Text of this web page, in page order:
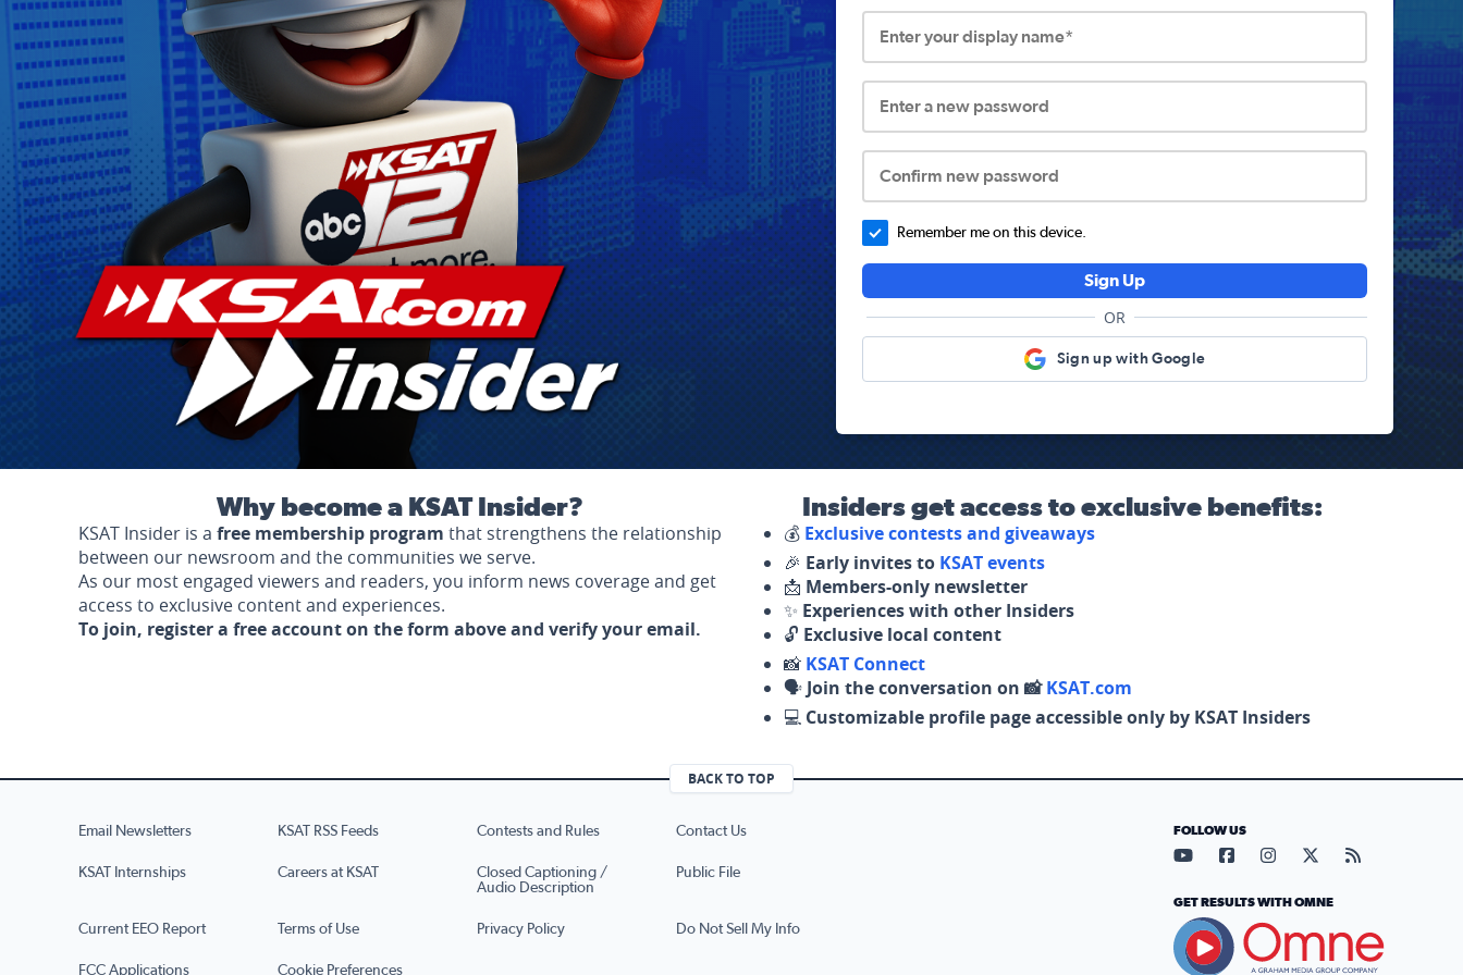
Enter your display name*
Enter a new password
Confirm new password
Remember me on this device.
Sign Up
OR
Sign up with Google
Why become a KSAT Insider?
KSAT Insider is a free membership program that strengthens the relationship
between our newsroom and the communities we serve.
As our most engaged viewers and readers, you inform news coverage and get
access to exclusive content and experiences.
To join, register a free account on the form above and verify your email.
Insiders get access to exclusive benefits:
💰 Exclusive contests and giveaways
🎉 Early invites to KSAT events
📩 Members-only newsletter
✨ Experiences with other Insiders
🔓 Exclusive local content
📸 KSAT Connect
🗣️ Join the conversation on 📸KSAT.com
💻 Customizable profile page accessible only by KSAT Insiders
BACK TO TOP
Email Newsletters KSAT RSS Feeds Contests and Rules Contact Us
KSAT Internships Careers at KSAT
Closed Captioning /
Audio Description
Public File
Current EEO Report Terms of Use Privacy Policy Do Not Sell My Info
FCC Applications Cookie Preferences
FOLLOW US
Visit our YouTube page (opens
Visit our Facebook page
Visit our Instagram
Visit our X page
Visit our
GET RESULTS WITH OMNE